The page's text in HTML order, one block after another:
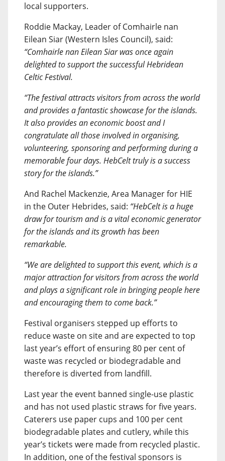
local supporters.
Roddie Mackay, Leader of Comhairle nan
Eilean Siar (Western Isles Council), said:
“Comhairle nan Eilean Siar was once again
delighted to support the successful Hebridean
Celtic Festival.
“The festival attracts visitors from across the world
and provides a fantastic showcase for the islands.
It also provides an economic boost and I
congratulate all those involved in organising,
volunteering, sponsoring and performing during a
memorable four days. HebCelt truly is a success
story for the islands.”
And Rachel Mackenzie, Area Manager for HIE
in the Outer Hebrides, said: “HebCelt is a huge
draw for tourism and is a vital economic generator
for the islands and its growth has been
remarkable.
“We are delighted to support this event, which is a
major attraction for visitors from across the world
and plays a significant role in bringing people here
and encouraging them to come back.”
Festival organisers stepped up efforts to
reduce waste on site and are expected to top
last year’s effort of ensuring 80 per cent of
waste was recycled or biodegradable and
therefore is diverted from landfill.
Last year the event banned single-use plastic
and has not used plastic straws for five years.
Caterers use paper cups and 100 per cent
biodegradable plates and cutlery, while this
year’s tickets were made from recycled plastic.
In addition, one of the festival sponsors is